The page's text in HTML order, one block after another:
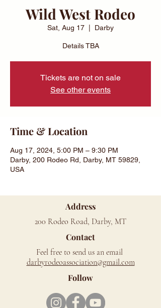
Wild West Rodeo
Sat, Aug 17 Darby
Details TBA
Tickets are not on sale
See other events
Time & Location
Aug 17, 2024, 5:00 PM – 9:30 PM
Darby, 200 Rodeo Rd, Darby, MT 59829,
USA
Address
200 Rodeo Road, Darby, MT
Contact
Feel free to send us an email
darbyrodeoassociation@gmail.com
Follow